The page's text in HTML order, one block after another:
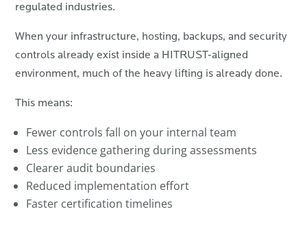
regulated industries.
When your infrastructure, hosting, backups, and security
controls already exist inside a HITRUST-aligned
environment, much of the heavy lifting is already done.
This means:
Fewer controls fall on your internal team
Less evidence gathering during assessments
Clearer audit boundaries
Reduced implementation effort
Faster certification timelines